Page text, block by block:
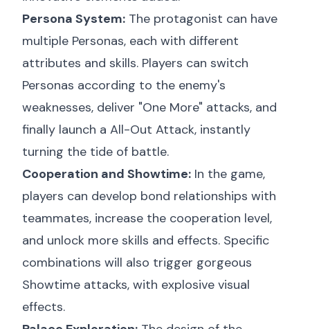
Persona System: The protagonist can have
multiple Personas, each with different
attributes and skills. Players can switch
Personas according to the enemy's
weaknesses, deliver "One More" attacks, and
finally launch a All-Out Attack, instantly
turning the tide of battle.
Cooperation and Showtime: In the game,
players can develop bond relationships with
teammates, increase the cooperation level,
and unlock more skills and effects. Specific
combinations will also trigger gorgeous
Showtime attacks, with explosive visual
effects.